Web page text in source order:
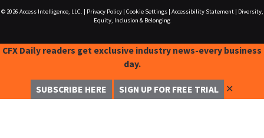
© 2026 Access Intelligence, LLC. Privacy Policy| Cookie Settings| Accessibility Statement|
Diversity,
Equity, Inclusion & Belonging
CFX Daily readers get exclusive industry news-every business
day.
SUBSCRIBE HERE SIGN UP FOR FREE TRIAL ✕